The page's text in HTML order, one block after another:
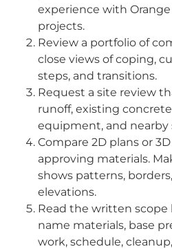
experience with
projects.
Review a portfolio of
close views of coping,
steps, and transitions.
Request a site review
runoff, existing
equipment, and nearby
Compare 2D plans or
approving materials.
shows patterns,
elevations.
Read the written scope
name materials, base
work, schedule,